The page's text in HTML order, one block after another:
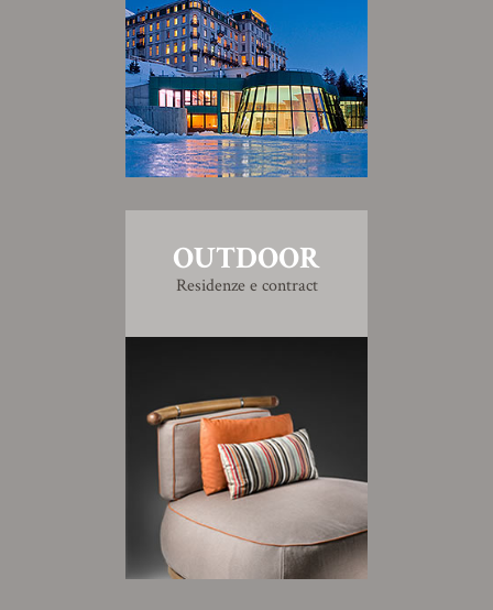
OUTDOOR
Residenze e contract